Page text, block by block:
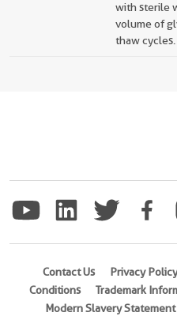
with sterile
volume of
thaw cycles.
Contact Us Privacy Policy
Conditions
Trademark
Modern Slavery Statement